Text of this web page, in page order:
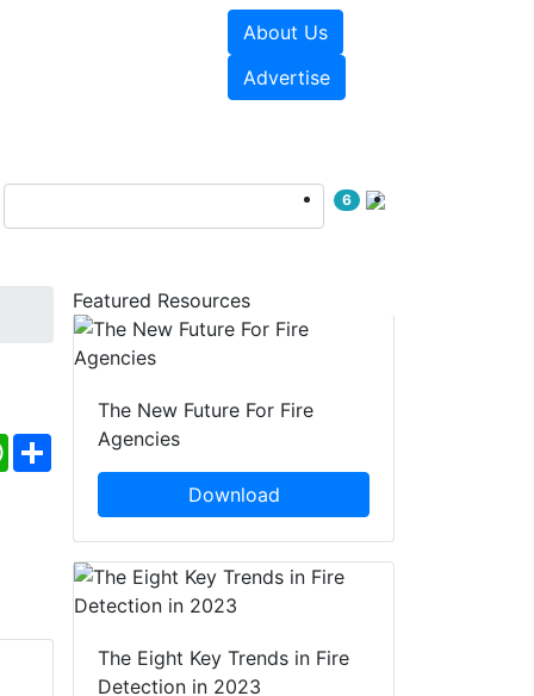
About Us
Advertise
6
WhatsApp
Share
Featured Resources
The New Future For Fire
Agencies
Download
The Eight Key Trends in Fire
Detection in 2023